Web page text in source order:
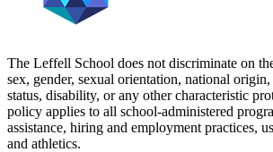
The Leffell School does not discriminate on
sex, gender, sexual orientation, national origin,
status, disability, or any other characteristic
policy applies to all school-administered
assistance, hiring and employment practices,
and athletics.